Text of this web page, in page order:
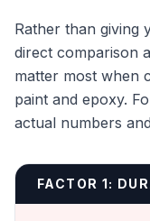
Rather than giving
direct comparison
matter most when
paint and epoxy.
actual numbers
FACTOR 1: